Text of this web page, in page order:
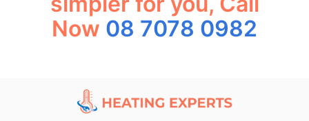
Now 08 7078 0982